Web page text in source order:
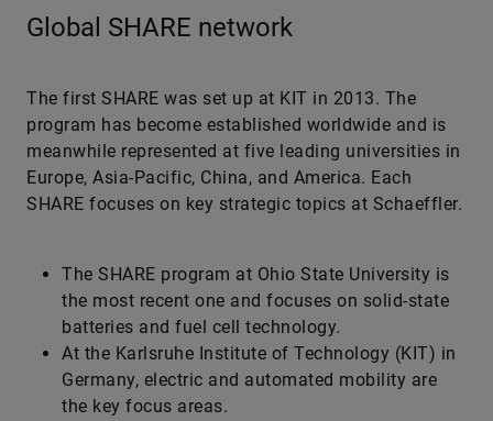
Global SHARE network
The first SHARE was set up at KIT in 2013. The
program has become established worldwide and is
meanwhile represented at five leading universities in
Europe, Asia-Pacific, China, and America. Each
SHARE focuses on key strategic topics at Schaeffler.
The SHARE program at Ohio State University is
the most recent one and focuses on solid-state
batteries and fuel cell technology.
At the Karlsruhe Institute of Technology (KIT) in
Germany, electric and automated mobility are
the key focus areas.